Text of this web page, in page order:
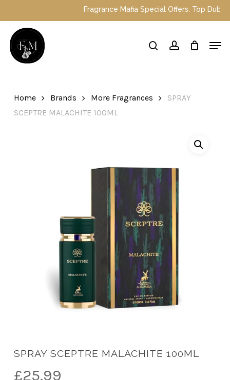
main
content
Fragrance Mafia Special Offers: Top
searchaccount
Home Brands More Fragrances
SPRAY
SCEPTRE MALACHITE 100ML
SPRAY SCEPTRE MALACHITE 100ML
£25.99
Menu